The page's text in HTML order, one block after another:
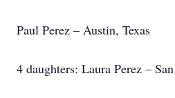
Paul Perez – Austin, Texas
4 daughters: Laura Perez –